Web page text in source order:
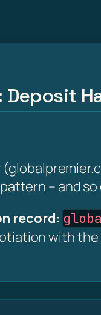
– and
record:
with the